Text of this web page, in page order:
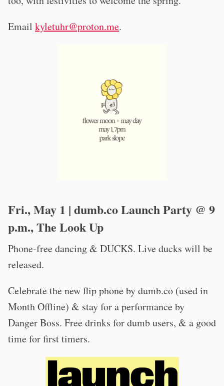
Email kyletuhr@proton.me.
Fri., May 1 | dumb.co Launch Party @ 9
p.m., The Look Up
Phone-free dancing & DUCKS. Live ducks will be
released.
Celebrate the new flip phone by dumb.co (used in
Month Offline) & stay for a performance by
Danger Boss. Free drinks for dumb users, & a good
time for first timers.